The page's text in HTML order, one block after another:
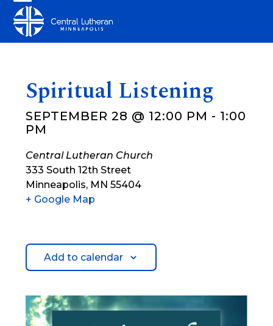
content
Open
mobile
Close
mobile
Spiritual Listening
SEPTEMBER 28 @ 12:00 PM - 1:00
PM
Central Lutheran Church
333 South 12th Street
Minneapolis, MN 55404
+ Google Map
Add to calendar